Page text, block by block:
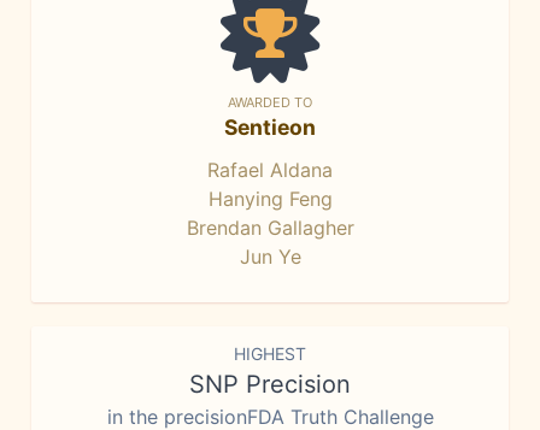
AWARDED TO
Sentieon
Rafael Aldana
Hanying Feng
Brendan Gallagher
Jun Ye
HIGHEST
SNP Precision
in the precisionFDA Truth Challenge